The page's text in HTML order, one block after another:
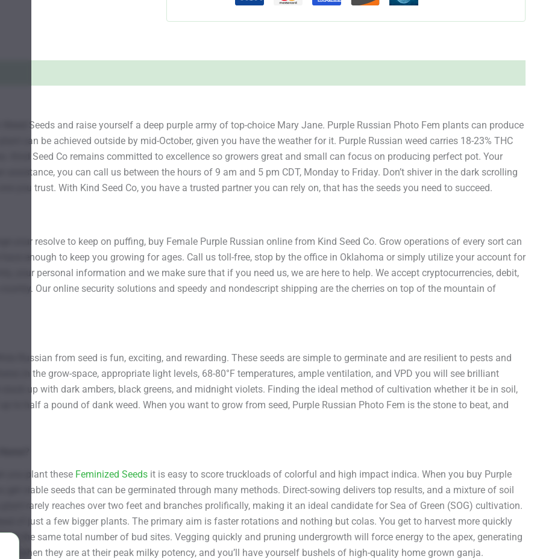
Seeds and raise yourself a deep purple army of top-choice Mary Jane. Purple Russian Photo Fem plants can produce
can be achieved outside by mid-October, given you have the weather for it. Purple Russian weed carries 18-23% THC
Kind Seed Co remains committed to excellence so growers great and small can focus on producing perfect pot. Your
you can call us between the hours of 9 am and 5 pm CDT, Monday to Friday. Don’t shiver in the dark scrolling
you trust. With Kind Seed Co, you have a trusted partner you can rely on, that has the seeds you need to succeed.
your resolve to keep on puffing, buy Female Purple Russian online from Kind Seed Co. Grow operations of every sort can
enough to keep you growing for ages. Call us toll-free, stop by the office in Oklahoma or simply utilize your account for
your personal information and we make sure that if you need us, we are here to help. We accept cryptocurrencies, debit,
Our online security solutions and speedy and nondescript shipping are the cherries on top of the mountain of
Russian from seed is fun, exciting, and rewarding. These seeds are simple to germinate and are resilient to pests and
in the grow-space, appropriate light levels, 68-80°F temperatures, ample ventilation, and VPD you will see brilliant
up with dark ambers, black greens, and midnight violets. Finding the ideal method of cultivation whether it be in soil,
to half a pound of dank weed. When you want to grow from seed, Purple Russian Photo Fem is the stone to beat, and
you plant these Feminized Seeds it is easy to score truckloads of colorful and high impact indica. When you buy Purple
get viable seeds that can be germinated through many methods. Direct-sowing delivers top results, and a mixture of soil
rarely reaches over two feet and branches prolifically, making it an ideal candidate for Sea of Green (SOG) cultivation.
of just a few bigger plants. The primary aim is faster rotations and nothing but colas. You get to harvest more quickly
the same total number of bud sites. Vegging quickly and pruning undergrowth will force energy to the apex, generating
when they are at their peak milky potency, and you’ll have yourself bushels of high-quality home grown ganja.